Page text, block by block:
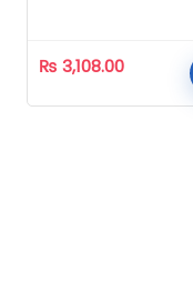
₨ 3,108.00